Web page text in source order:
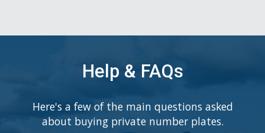
Help & FAQs
Here's a few of the main questions asked
about buying private number plates.